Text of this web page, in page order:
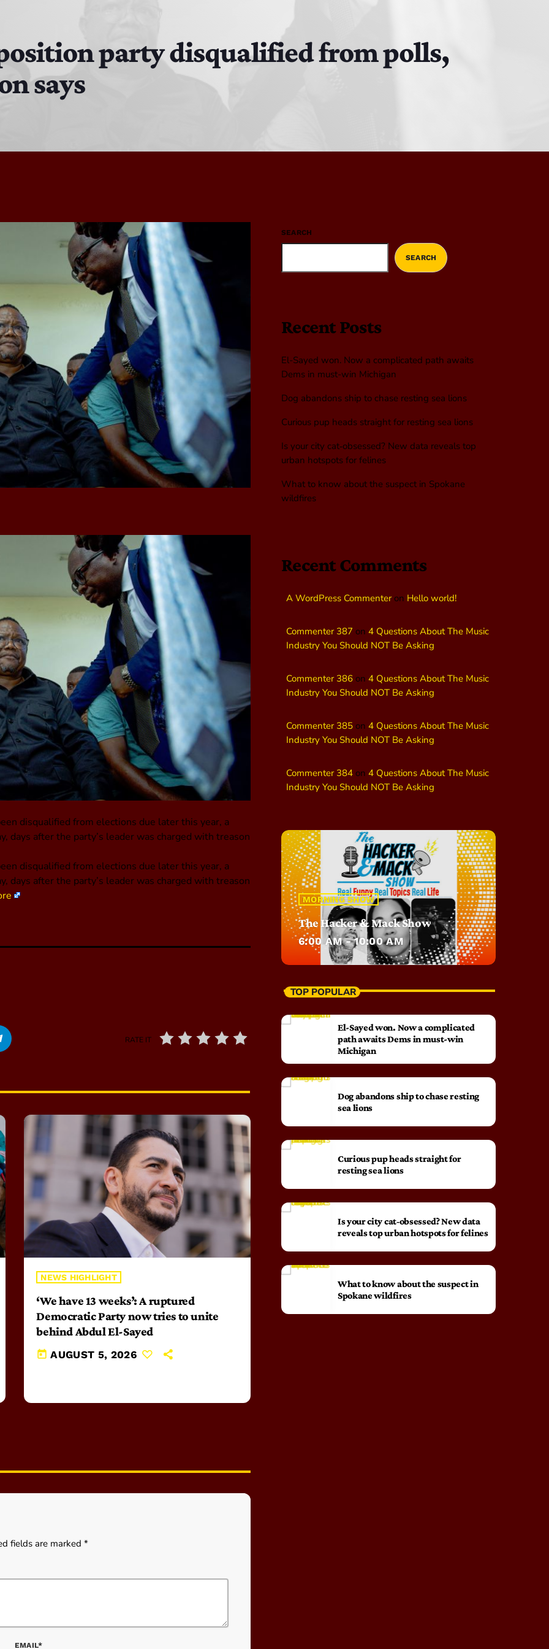
MJR
3:00 PM - 7:00 PM
party disqualified from polls,
says
disqualified from elections due later this year, a
days after the party’s leader was charged with treason
disqualified from elections due later this year, a
days after the party’s leader was charged with treason
RATE IT
NEWS HIGHLIGHT
‘We have 13 weeks’: A ruptured
Democratic Party now tries to unite
behind Abdul El-Sayed
today AUGUST 5, 2026
fields are marked *
EMAIL*
SEARCH
SEARCH
Recent Posts
El-Sayed won. Now a complicated path awaits
Dems in must-win Michigan
Dog abandons ship to chase resting sea lions
Curious pup heads straight for resting sea lions
Is your city cat‑obsessed? New data reveals top
urban hotspots for felines
What to know about the suspect in Spokane
wildfires
Recent Comments
A WordPress Commenteron Hello world!
Commenter 387 on 4 Questions About The Music
Industry You Should NOT Be Asking
Commenter 386 on 4 Questions About The Music
Industry You Should NOT Be Asking
Commenter 385 on 4 Questions About The Music
Industry You Should NOT Be Asking
Commenter 384 on 4 Questions About The Music
Industry You Should NOT Be Asking
MORNING SHOW
The Hacker & Mack Show
6:00 AM - 10:00 AM
TOP POPULAR
El-Sayed won. Now a complicated
path awaits Dems in must-win
Michigan
Dog abandons ship to chase resting
sea lions
Curious pup heads straight for
resting sea lions
Is your city cat‑obsessed? New data
reveals top urban hotspots for felines
What to know about the suspect in
Spokane wildfires